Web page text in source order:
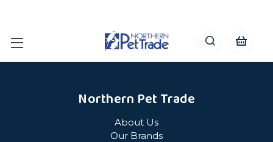
Northern Pet Trade
About Us
Our Brands